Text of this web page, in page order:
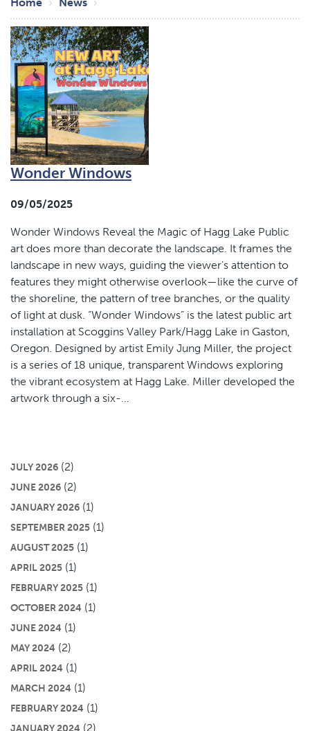
Wonder Windows
09/05/2025
Wonder Windows Reveal the Magic of Hagg Lake Public
art does more than decorate the landscape. It frames the
landscape in new ways, guiding the viewer’s attention to
features they might otherwise overlook—like the curve of
the shoreline, the pattern of tree branches, or the quality
of light at dusk. “Wonder Windows” is the latest public art
installation at Scoggins Valley Park/Hagg Lake in Gaston,
Oregon. Designed by artist Emily Jung Miller, the project
is a series of 18 unique, transparent Windows exploring
the vibrant ecosystem at Hagg Lake. Miller developed the
artwork through a six-…
JULY 2026 (2)
JUNE 2026 (2)
JANUARY 2026 (1)
SEPTEMBER 2025 (1)
AUGUST 2025 (1)
APRIL 2025 (1)
FEBRUARY 2025 (1)
OCTOBER 2024 (1)
JUNE 2024 (1)
MAY 2024 (2)
APRIL 2024 (1)
MARCH 2024 (1)
FEBRUARY 2024 (1)
JANUARY 2024 (2)